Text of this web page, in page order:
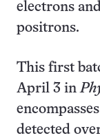
electrons
positrons.
This first
April 3 in
detected